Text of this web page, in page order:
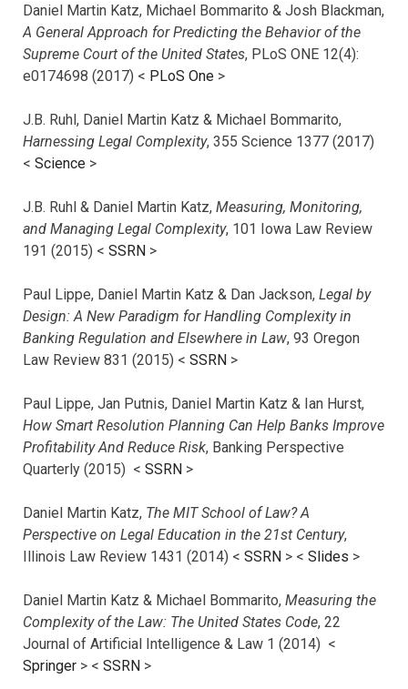
Daniel Martin Katz, Michael Bommarito & Josh Blackman,
A General Approach for Predicting the Behavior of the
Supreme Court of the United States, PLoS ONE 12(4):
e0174698 (2017) < PLoS One >
J.B. Ruhl, Daniel Martin Katz & Michael Bommarito,
Harnessing Legal Complexity, 355 Science 1377 (2017)
< Science >
J.B. Ruhl & Daniel Martin Katz, Measuring, Monitoring,
and Managing Legal Complexity, 101 Iowa Law Review
191 (2015) < SSRN >
Paul Lippe, Daniel Martin Katz & Dan Jackson, Legal by
Design: A New Paradigm for Handling Complexity in
Banking Regulation and Elsewhere in Law, 93 Oregon
Law Review 831 (2015) < SSRN >
Paul Lippe, Jan Putnis, Daniel Martin Katz & Ian Hurst,
How Smart Resolution Planning Can Help Banks Improve
Profitability And Reduce Risk, Banking Perspective
Quarterly (2015) < SSRN >
Daniel Martin Katz, The MIT School of Law? A
Perspective on Legal Education in the 21st Century,
Illinois Law Review 1431 (2014) < SSRN > < Slides >
Daniel Martin Katz & Michael Bommarito, Measuring the
Complexity of the Law: The United States Code, 22
Journal of Artificial Intelligence & Law 1 (2014) <
Springer > < SSRN >